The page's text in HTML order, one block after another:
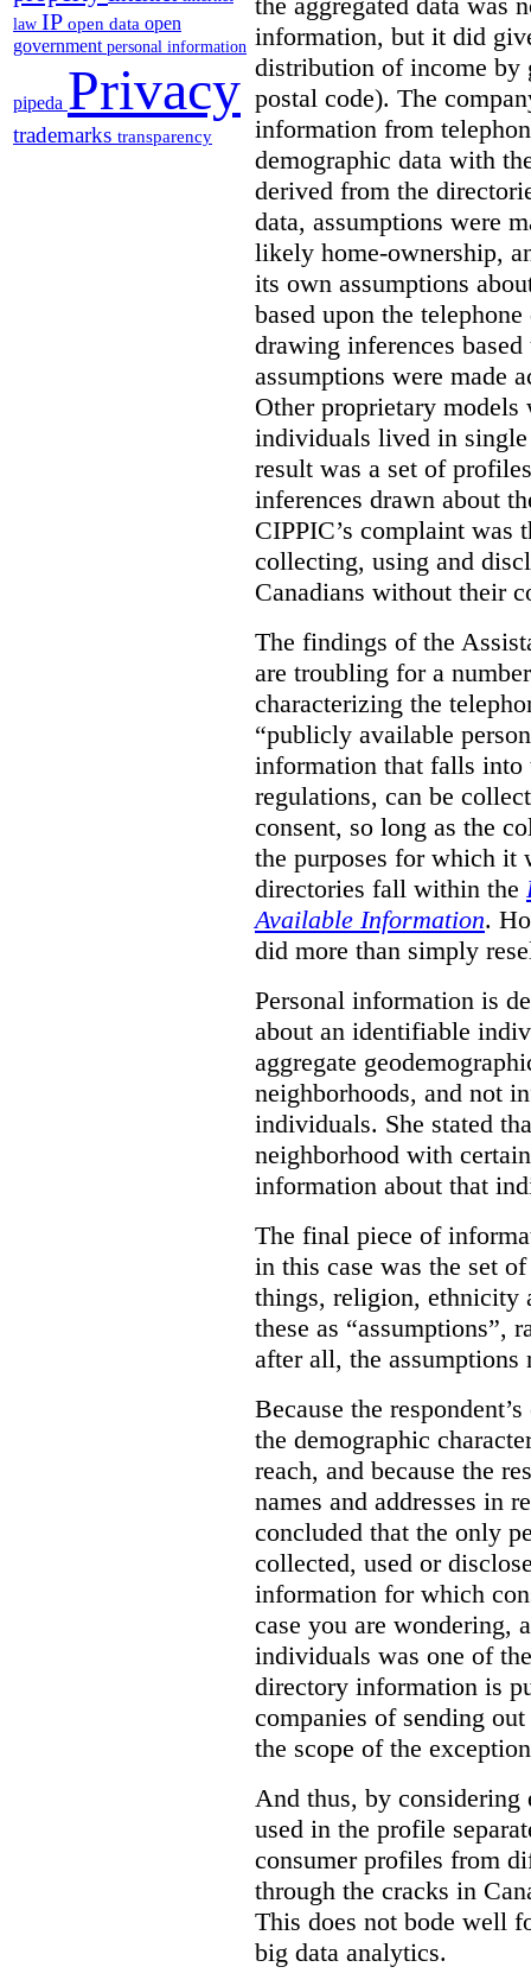
law IP open data open
government personal information
pipeda Privacy
trademarks transparency
information, but it did
distribution of income by
postal code). The
information from
demographic data with
derived from the
data, assumptions were
likely home-ownership,
its own assumptions
based upon the
drawing inferences based
assumptions were made
Other proprietary models
individuals lived in
result was a set of
inferences drawn about
CIPPIC’s complaint was
collecting, using and
Canadians without their
The findings of the
are troubling for a
characterizing the
“publicly available
information that falls into
regulations, can be
consent, so long as the
the purposes for which it
directories fall within the
Available Information.
did more than simply
Personal information is
about an identifiable
aggregate
neighborhoods, and not
individuals. She stated
neighborhood with
information about that
The final piece of
in this case was the set
things, religion, ethnicity
these as “assumptions”,
after all, the
Because the
the demographic
reach, and because the
names and addresses in
concluded that the only
collected, used or
information for which
case you are wondering,
individuals was one of
directory information is
companies of sending
the scope of the
And thus, by considering
used in the profile
consumer profiles from
through the cracks in
This does not bode well
big data analytics.